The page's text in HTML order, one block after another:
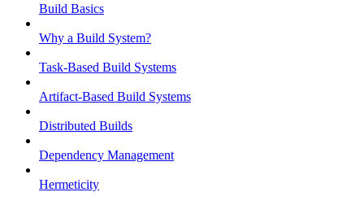
Build Basics
Why a Build System?
Task-Based Build Systems
Artifact-Based Build Systems
Distributed Builds
Dependency Management
Hermeticity